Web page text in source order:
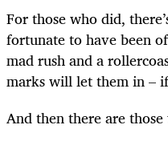
For those who did,
fortunate to have been
mad rush and a
marks will let them in –
And then there are